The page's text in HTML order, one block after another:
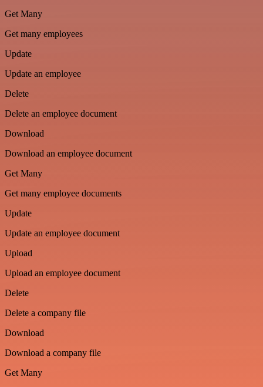
Get Many
Get many employees
Update
Update an employee
Delete
Delete an employee document
Download
Download an employee document
Get Many
Get many employee documents
Update
Update an employee document
Upload
Upload an employee document
Delete
Delete a company file
Download
Download a company file
Get Many